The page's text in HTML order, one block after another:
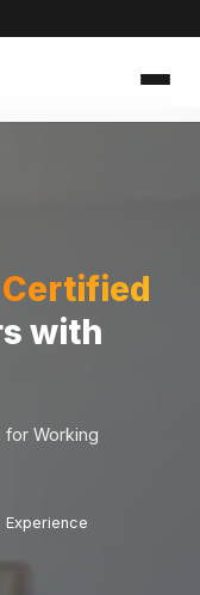
Certified
with
for Working
Experience